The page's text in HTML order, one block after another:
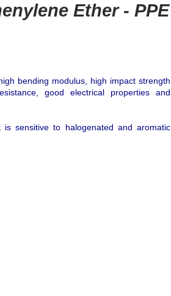
Ether - PPE
bending modulus, high impact strength
good electrical properties and
sensitive to halogenated and aromatic